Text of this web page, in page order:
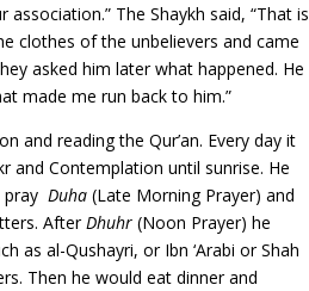
The Shaykh said, “That is
clothes of the unbelievers and came
asked him later what happened. He
made me run back to him.”
and reading the Qur’an. Every day it
and Contemplation until sunrise. He
prayDuha (Late Morning Prayer) and
AfterDhuhr (Noon Prayer) he
as al-Qushayri, or Ibn ‘Arabi or Shah
Then he would eat dinner and